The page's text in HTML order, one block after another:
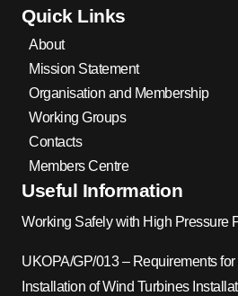
Quick Links
About
Mission Statement
Organisation and Membership
Working Groups
Contacts
Members Centre
Useful Information
Working Safely with High Pressure
UKOPA/GP/013 – Requirements
Installation of Wind Turbines